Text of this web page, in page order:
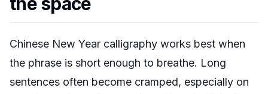
Chinese New Year calligraphy works best when
the phrase is short enough to breathe. Long
sentences often become cramped, especially on